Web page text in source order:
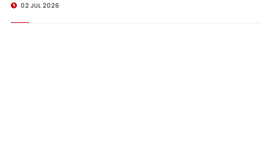
02 JUL 2026